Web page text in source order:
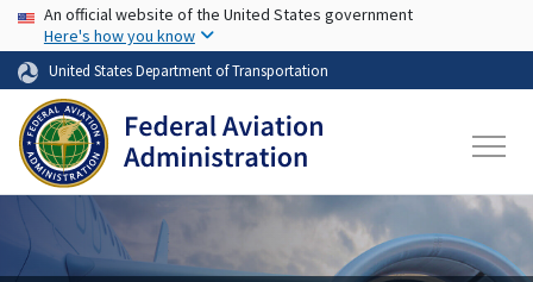
Skip to main content
USA Banner
An official website of the United States government
Here's how you know
United States Department of Transportation